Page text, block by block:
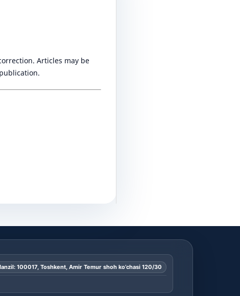
Articles may be
100017, Toshkent, Amir Temur shoh ko’chasi 120/30